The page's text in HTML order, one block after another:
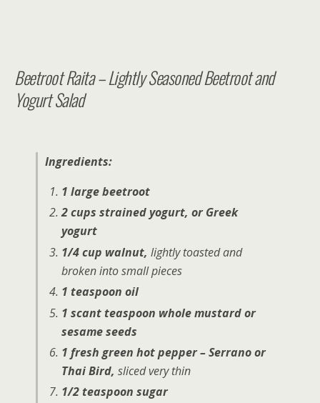
Beetroot Raita – Lightly Seasoned Beetroot and
Yogurt Salad
Ingredients:
1 large beetroot
2 cups strained yogurt, or Greek
yogurt
1/4 cup walnut, lightly toasted and
broken into small pieces
1 teaspoon oil
1 scant teaspoon whole mustard or
sesame seeds
1 fresh green hot pepper – Serrano or
Thai Bird, sliced very thin
1/2 teaspoon sugar